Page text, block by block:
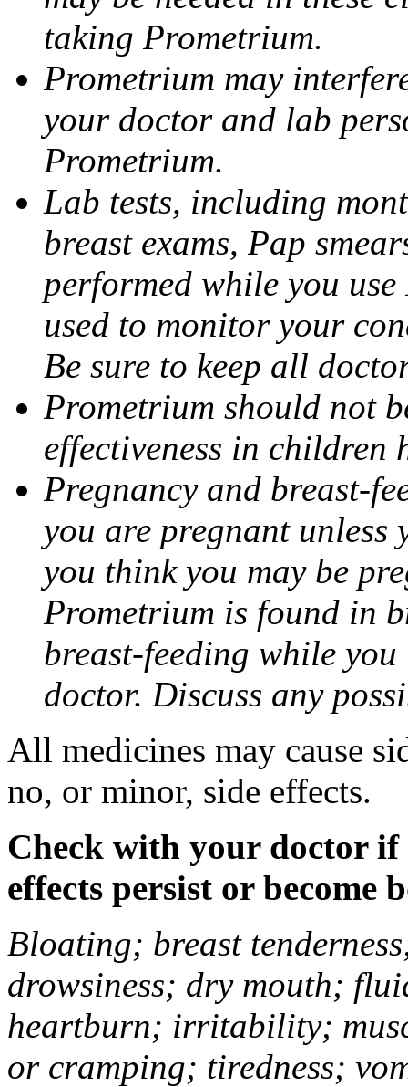
taking Prometrium.
Prometrium may
your doctor and lab
Prometrium.
Lab tests, including
breast exams, Pap
performed while you use
used to monitor your
Be sure to keep all
Prometrium should not
effectiveness in children
Pregnancy and breast-
you are pregnant
you think you may be
Prometrium is found in
breast-feeding while
doctor. Discuss any
All medicines may cause
no, or minor, side effects.
Check with your doctor if
effects persist or become
Bloating; breast
drowsiness; dry mouth;
heartburn; irritability;
or cramping; tiredness;